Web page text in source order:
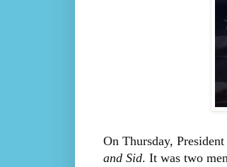
On Thursday,
and Sid. It was two